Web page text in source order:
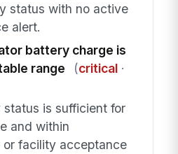
status with no active
alert.
battery charge is
range
(critical·
is sufficient for
and within
or facility acceptance